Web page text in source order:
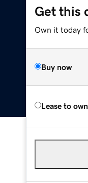
Get this
Own it today
Buy now
Lease to own